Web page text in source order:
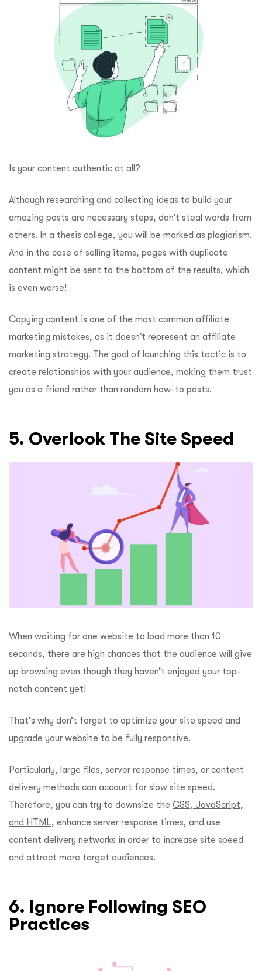
Is your content authentic at all?
Although researching and collecting ideas to build your
amazing posts are necessary steps, don’t steal words from
others. In a thesis college, you will be marked as plagiarism.
And in the case of selling items, pages with duplicate
content might be sent to the bottom of the results, which
is even worse!
Copying content is one of the most common affiliate
marketing mistakes, as it doesn’t represent an affiliate
marketing strategy. The goal of launching this tactic is to
create relationships with your audience, making them trust
you as a friend rather than random how-to posts.
5. Overlook The Site Speed
When waiting for one website to load more than 10
seconds, there are high chances that the audience will give
up browsing even though they haven’t enjoyed your top-
notch content yet!
That’s why don’t forget to optimize your site speed and
upgrade your website to be fully responsive.
Particularly, large files, server response times, or content
delivery methods can account for slow site speed.
Therefore, you can try to downsize the CSS, JavaScript,
and HTML, enhance server response times, and use
content delivery networks in order to increase site speed
and attract more target audiences.
6. Ignore Following SEO
Practices